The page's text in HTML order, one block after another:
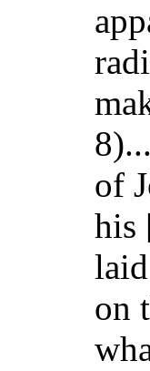
of
his
on